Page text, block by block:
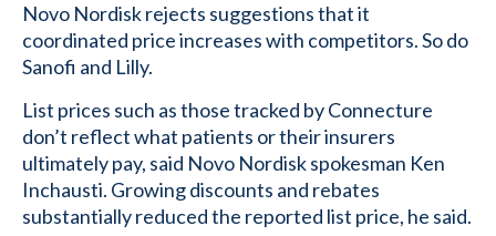
Novo Nordisk rejects suggestions that it
coordinated price increases with competitors. So do
Sanofi and Lilly.
List prices such as those tracked by Connecture
don’t reflect what patients or their insurers
ultimately pay, said Novo Nordisk spokesman Ken
Inchausti. Growing discounts and rebates
substantially reduced the reported list price, he said.